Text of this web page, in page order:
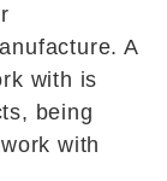
A
with is
being
with